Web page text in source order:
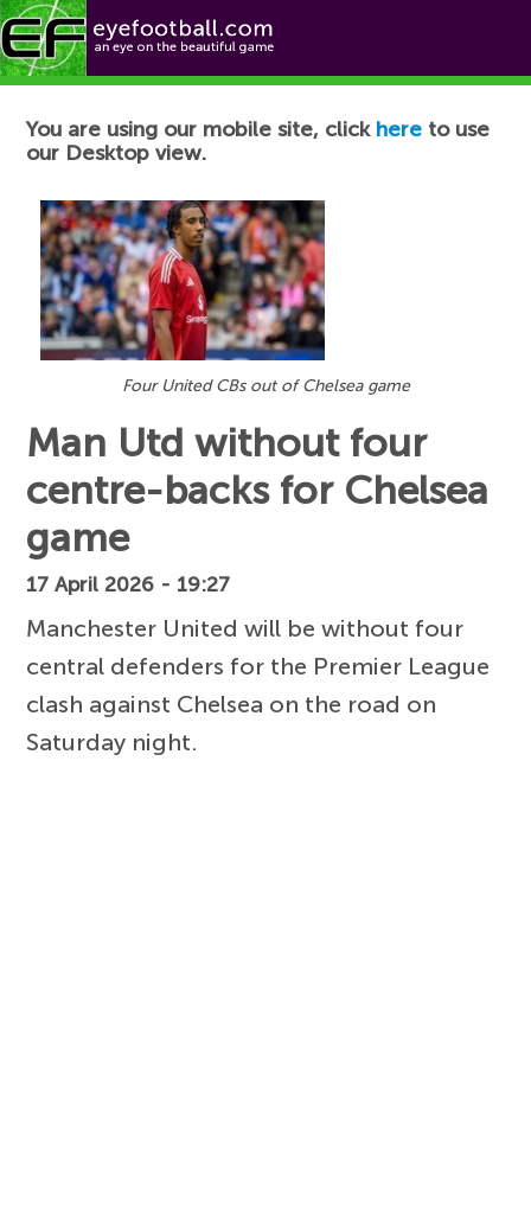
Football News
You are using our mobile site, click here to use
our Desktop view.
Four United CBs out of Chelsea game
Man Utd without four
centre-backs for Chelsea
game
17 April 2026 - 19:27
Manchester United will be without four
central defenders for the Premier League
clash against Chelsea on the road on
Saturday night.